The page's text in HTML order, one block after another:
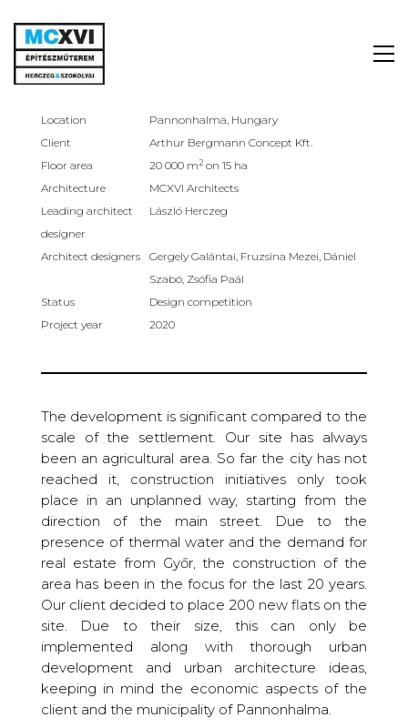
CIPÓ HILL, PANNONHALMA
Location
Pannonhalma, Hungary
Client
Arthur Bergmann Concept Kft.
Floor area
20 000 m2 on 15 ha
Architecture
MCXVI Architects
Leading architect
designer
László Herczeg
Architect designers
Gergely Galántai, Fruzsina Mezei, Dániel
Szabó, Zsófia Paál
Status
Design competition
Project year
2020
The development is significant compared to the
scale of the settlement. Our site has always
been an agricultural area. So far the city has not
reached it, construction initiatives only took
place in an unplanned way, starting from the
direction of the main street. Due to the
presence of thermal water and the demand for
real estate from Győr, the construction of the
area has been in the focus for the last 20 years.
Our client decided to place 200 new flats on the
site. Due to their size, this can only be
implemented along with thorough urban
development and urban architecture ideas,
keeping in mind the economic aspects of the
client and the municipality of Pannonhalma.